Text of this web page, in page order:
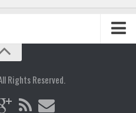
Rights Reserved.